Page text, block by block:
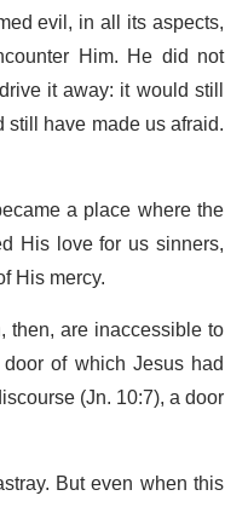
evil, in all its aspects,
Him. He did not
it away: it would still
have made us afraid.
a place where the
His love for us sinners,
His mercy.
then, are inaccessible to
of which Jesus had
(Jn. 10:7), a door
But even when this